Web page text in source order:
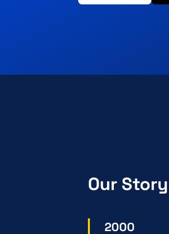
Our Story
2000